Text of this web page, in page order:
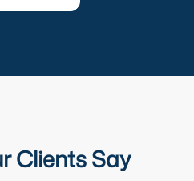
Clients Say